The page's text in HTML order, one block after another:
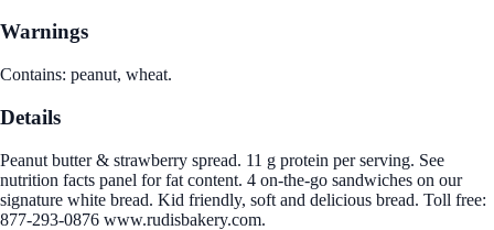
Warnings
Contains: peanut, wheat.
Details
Peanut butter & strawberry spread. 11 g protein per serving. See
nutrition facts panel for fat content. 4 on-the-go sandwiches on our
signature white bread. Kid friendly, soft and delicious bread. Toll free:
877-293-0876 www.rudisbakery.com.